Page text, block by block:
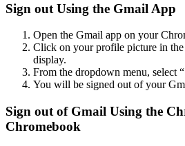
Sign out Using the Gmail App
Open the Gmail app on your
Click on your profile picture in
display.
From the dropdown menu, select
You will be signed out of your
Sign out of Gmail Using the
Chromebook